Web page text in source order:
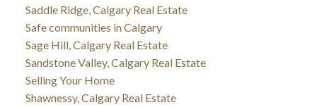
Saddle Ridge, Calgary Real Estate
Safe communities in Calgary
Sage Hill, Calgary Real Estate
Sandstone Valley, Calgary Real Estate
Selling Your Home
Shawnessy, Calgary Real Estate